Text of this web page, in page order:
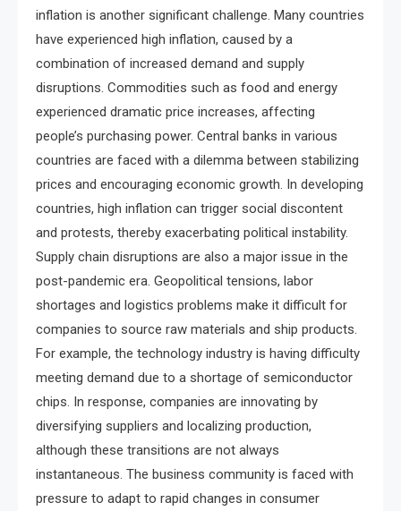
inflation is another significant challenge. Many countries
have experienced high inflation, caused by a
combination of increased demand and supply
disruptions. Commodities such as food and energy
experienced dramatic price increases, affecting
people’s purchasing power. Central banks in various
countries are faced with a dilemma between stabilizing
prices and encouraging economic growth. In developing
countries, high inflation can trigger social discontent
and protests, thereby exacerbating political instability.
Supply chain disruptions are also a major issue in the
post-pandemic era. Geopolitical tensions, labor
shortages and logistics problems make it difficult for
companies to source raw materials and ship products.
For example, the technology industry is having difficulty
meeting demand due to a shortage of semiconductor
chips. In response, companies are innovating by
diversifying suppliers and localizing production,
although these transitions are not always
instantaneous. The business community is faced with
pressure to adapt to rapid changes in consumer